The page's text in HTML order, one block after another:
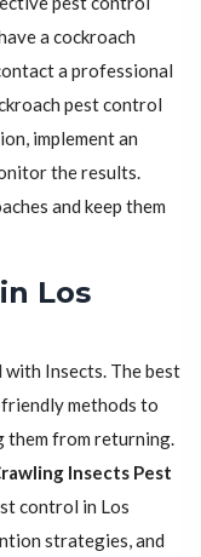
a cockroach
a professional
pest control
implement an
the results.
and keep them
Los
Insects. The best
methods to
them from returning.
Insects Pest
control in Los
strategies, and